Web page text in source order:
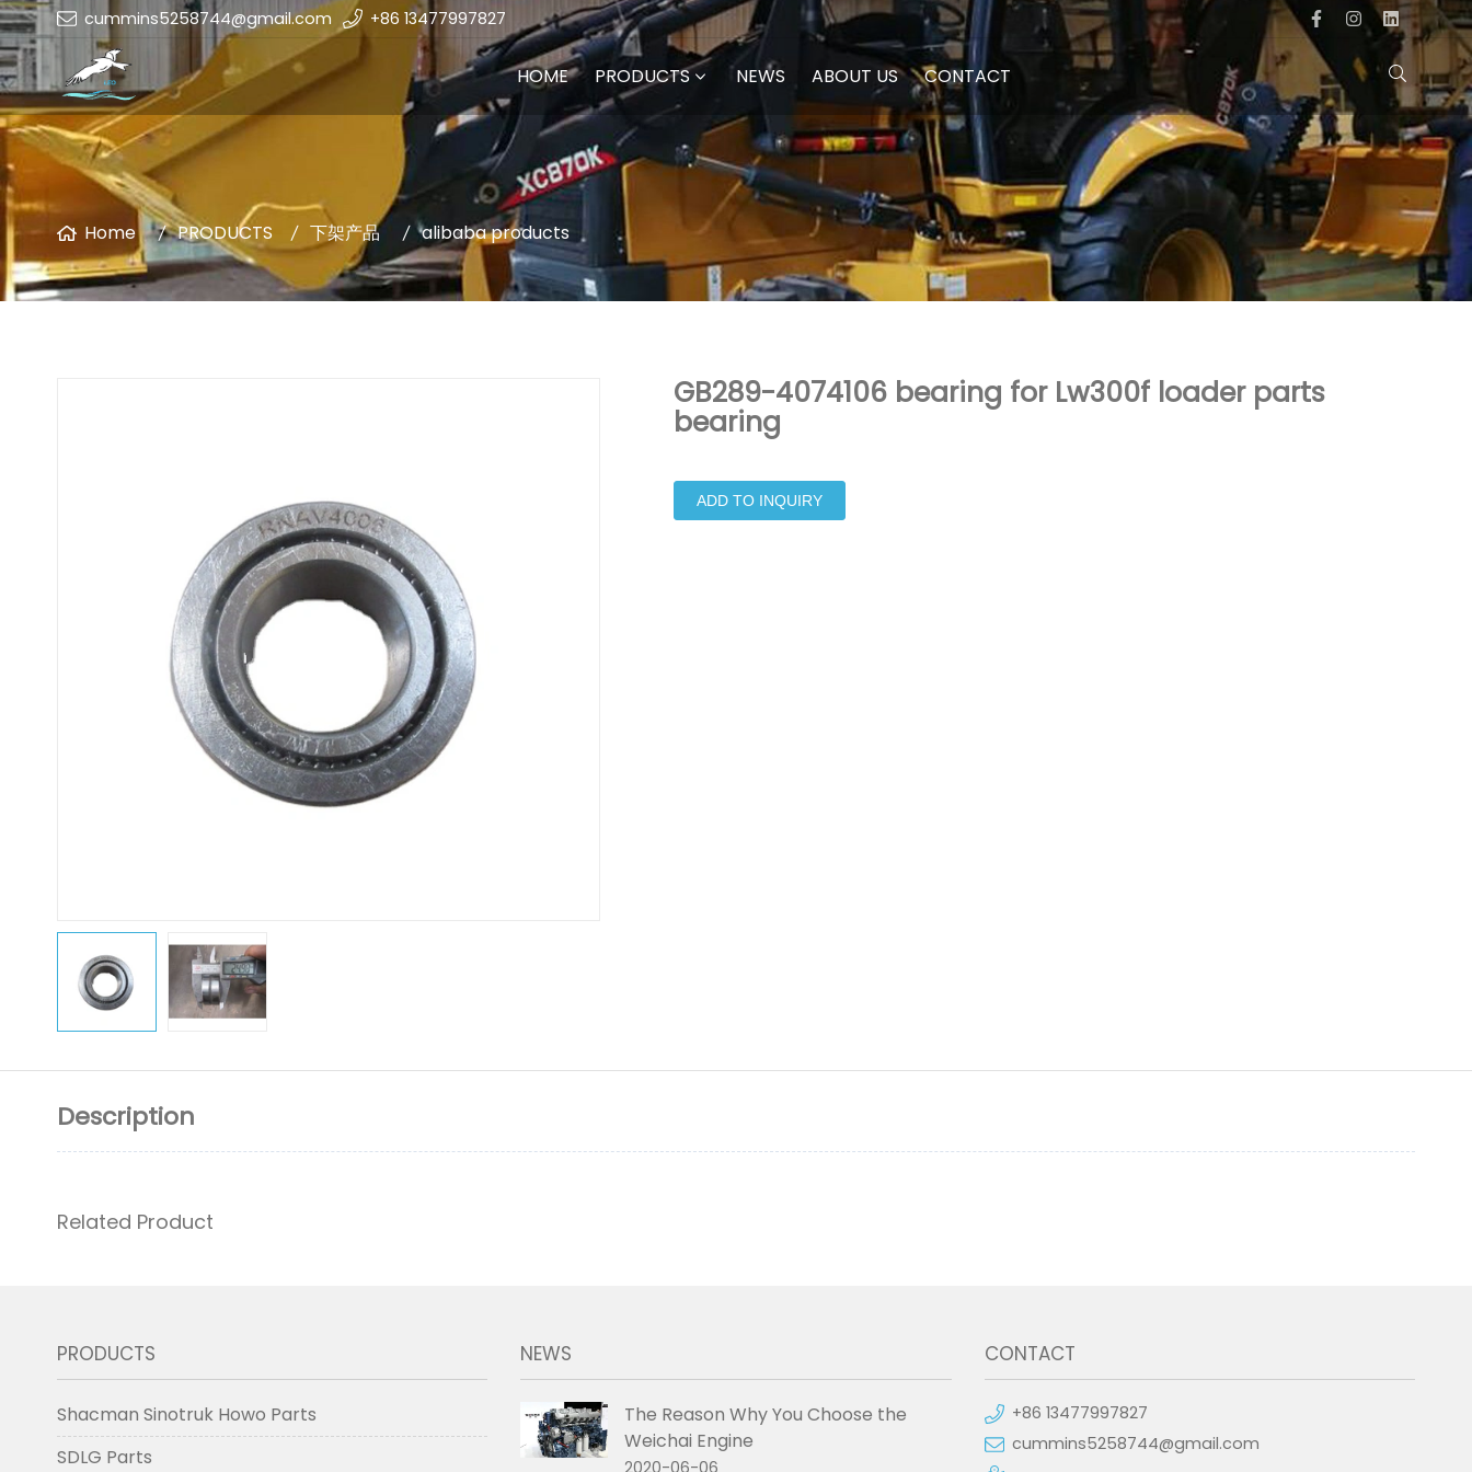
cummins5258744@gmail.com +86 13477997827
HOME PRODUCTS NEWS ABOUT US CONTACT
Home PRODUCTS 下架产品 alibaba products
GB289-4074106 bearing for Lw300f loader parts
bearing
ADD TO INQUIRY
Description
Related Product
PRODUCTS
Shacman Sinotruk Howo Parts
SDLG Parts
NEWS
The Reason Why You Choose the
Weichai Engine
CONTACT
+86 13477997827
cummins5258744@gmail.com